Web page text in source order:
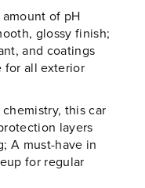
of pH
glossy finish;
and coatings
for all exterior
this car
layers
A must-have in
for regular